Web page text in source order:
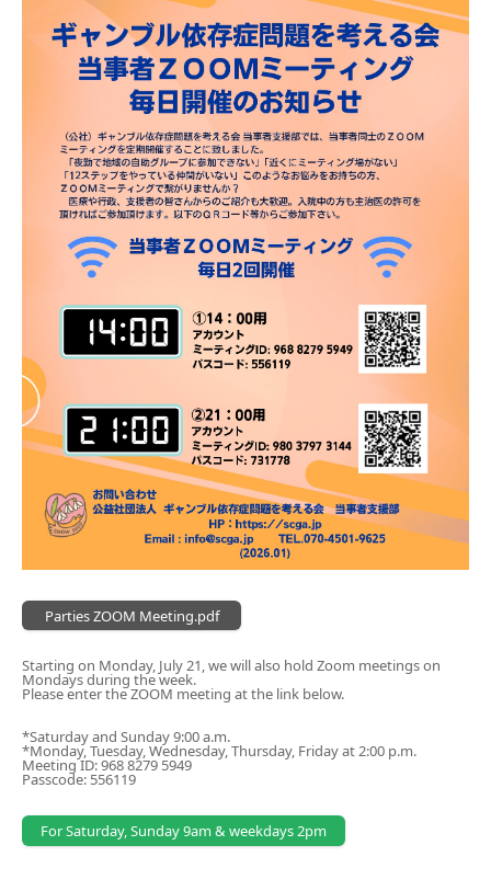
Parties ZOOM Meeting.pdf
Starting on Monday, July 21, we will also hold Zoom meetings on
Mondays during the week.
Please enter the ZOOM meeting at the link below.
*Saturday and Sunday 9:00 a.m.
*Monday, Tuesday, Wednesday, Thursday, Friday at 2:00 p.m.
Meeting ID: 968 8279 5949
Passcode: 556119
For Saturday, Sunday 9am & weekdays 2pm